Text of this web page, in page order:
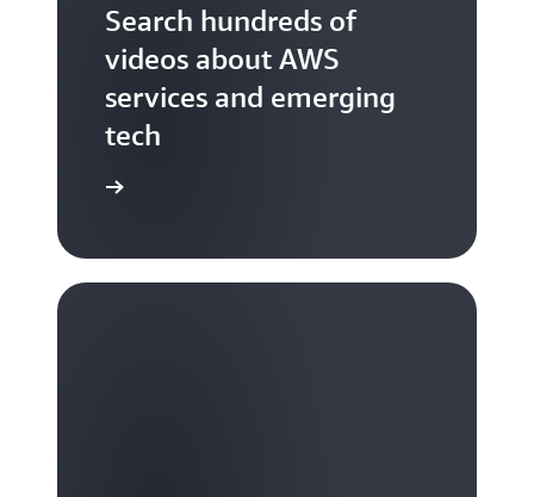
Search hundreds of
videos about AWS
services and emerging
tech